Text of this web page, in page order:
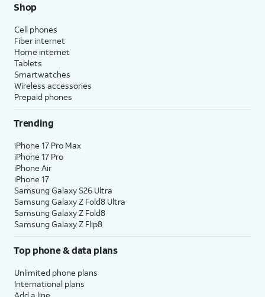
Shop
Cell phones
Fiber internet
Home internet
Tablets
Smartwatches
Wireless accessories
Prepaid phones
Trending
iPhone 17 Pro Max
iPhone 17 Pro
iPhone Air
iPhone 17
Samsung Galaxy S26 Ultra
Samsung Galaxy Z Fold8 Ultra
Samsung Galaxy Z Fold8
Samsung Galaxy Z Flip8
Top phone & data plans
Unlimited phone plans
International plans